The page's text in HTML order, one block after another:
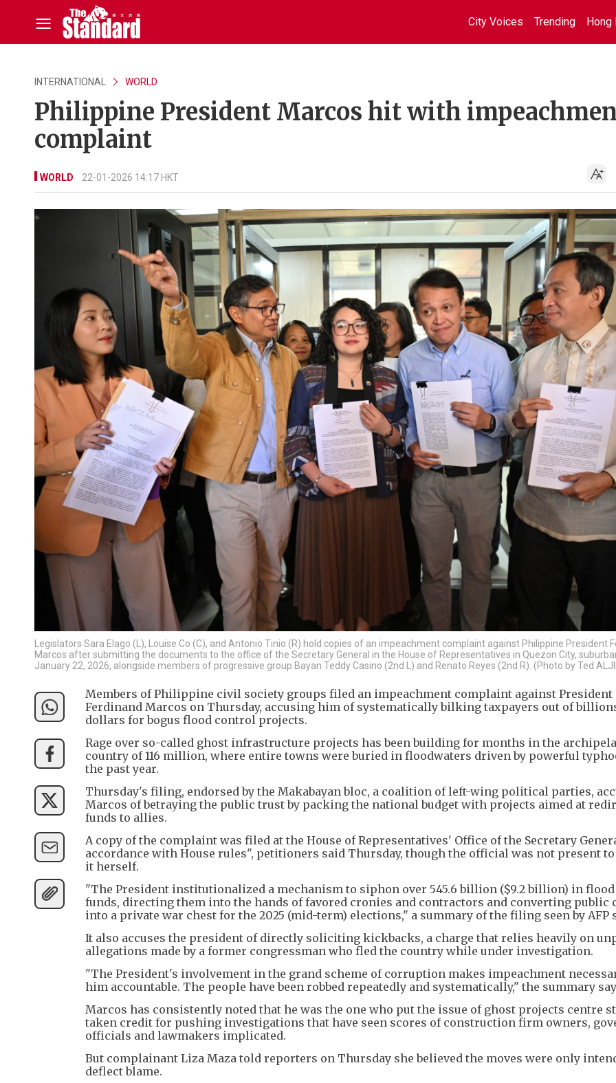
City Voices Trending Hong
INTERNATIONAL WORLD
Philippine President Marcos hit with
complaint
WORLD 22-01-2026 14:17 HKT
Legislators Sara Elago (L), Louise Co (C), and Antonio Tinio (R) hold copies of an impeachment complaint against Philippine President
Marcos after submitting the documents to the office of the Secretary General in the House of Representatives in Quezon City,
January 22, 2026, alongside members of progressive group Bayan Teddy Casino (2nd L) and Renato Reyes (2nd R). (Photo by Ted
Members of Philippine civil society groups filed an impeachment complaint against President
Ferdinand Marcos on Thursday, accusing him of systematically bilking taxpayers out of
dollars for bogus flood control projects.
Rage over so-called ghost infrastructure projects has been building for months in the
country of 116 million, where entire towns were buried in floodwaters driven by powerful
the past year.
Thursday's filing, endorsed by the Makabayan bloc, a coalition of left-wing political parties,
Marcos of betraying the public trust by packing the national budget with projects aimed at
funds to allies.
A copy of the complaint was filed at the House of Representatives' Office of the Secretary
accordance with House rules", petitioners said Thursday, though the official was not present
it herself.
"The President institutionalized a mechanism to siphon over 545.6 billion ($9.2 billion) in
funds, directing them into the hands of favored cronies and contractors and converting public
into a private war chest for the 2025 (mid-term) elections," a summary of the filing seen by AFP
It also accuses the president of directly soliciting kickbacks, a charge that relies heavily on
allegations made by a former congressman who fled the country while under investigation.
"The President's involvement in the grand scheme of corruption makes impeachment
him accountable. The people have been robbed repeatedly and systematically," the summary
Marcos has consistently noted that he was the one who put the issue of ghost projects centre
taken credit for pushing investigations that have seen scores of construction firm owners,
officials and lawmakers implicated.
But complainant Liza Maza told reporters on Thursday she believed the moves were only
deflect blame.